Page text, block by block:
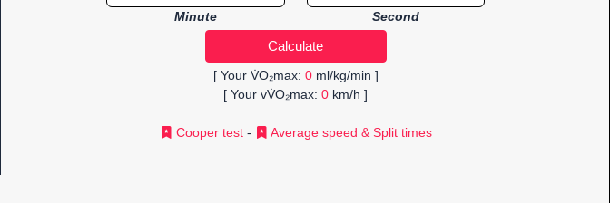
Minute Second
[ Your V̇O₂max: 0ml/kg/min ]
[ Your vV̇O₂max: 0 km/h ]
Cooper test- Average speed & Split times